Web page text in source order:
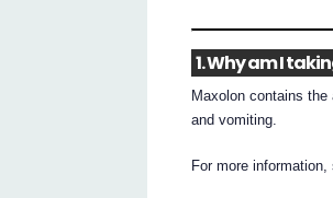
1. Why am I
Maxolon contains
and vomiting.
For more